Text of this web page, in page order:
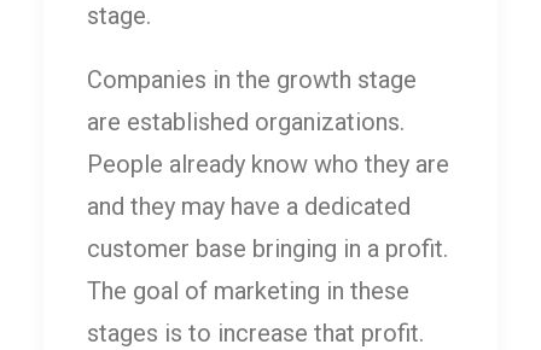
stage.
Companies in the growth stage
are established organizations.
People already know who they are
and they may have a dedicated
customer base bringing in a profit.
The goal of marketing in these
stages is to increase that profit.